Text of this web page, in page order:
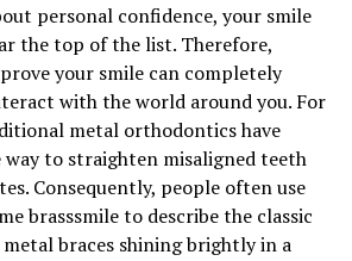
personal confidence, your smile
the top of the list. Therefore,
your smile can completely
with the world around you. For
metal orthodontics have
way to straighten misaligned teeth
Consequently, people often use
brasssmile to describe the classic
braces shining brightly in a